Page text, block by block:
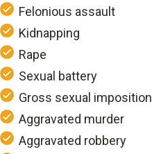
Felonious assault
Kidnapping
Rape
Sexual battery
Gross sexual imposition
Aggravated murder
Aggravated robbery